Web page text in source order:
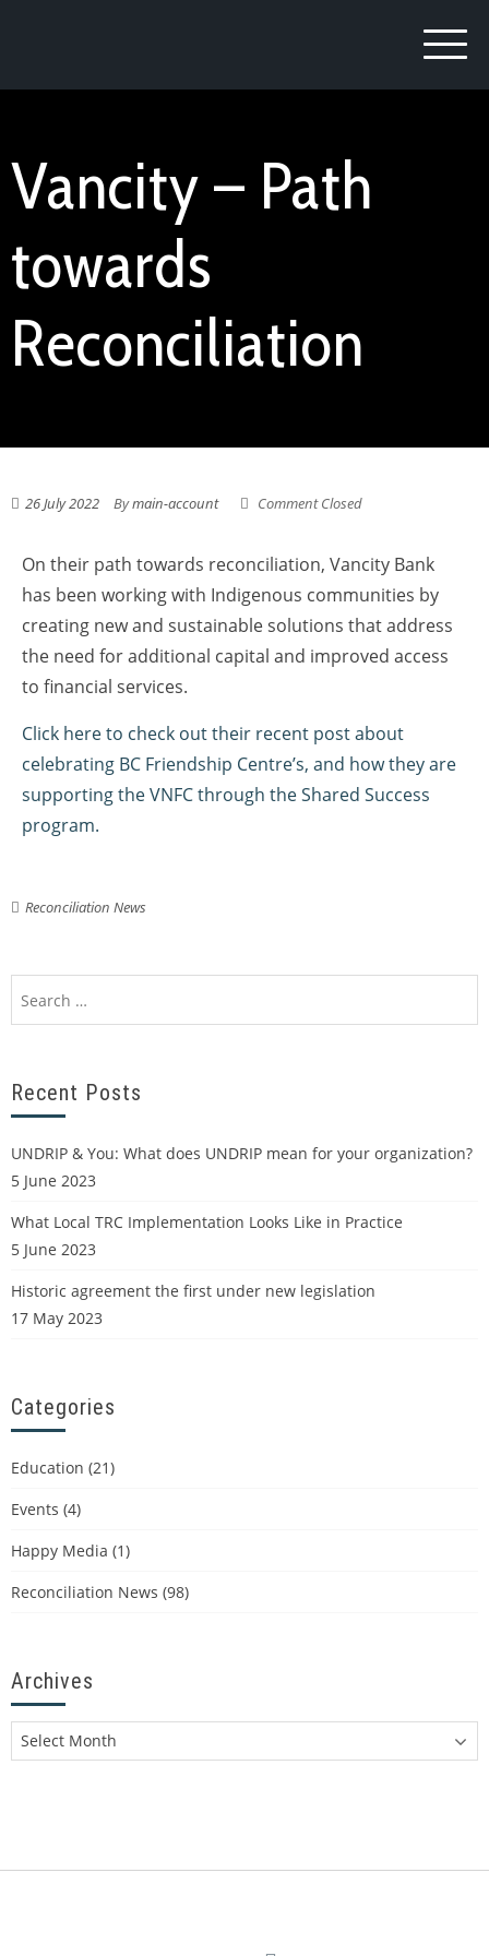
Vancity – Path
towards
Reconciliation
26 July 2022 Bymain-account Comment Closed
On their path towards reconciliation, Vancity Bank
has been working with Indigenous communities by
creating new and sustainable solutions that address
the need for additional capital and improved access
to financial services.
Click here to check out their recent post about
celebrating BC Friendship Centre’s, and how they are
supporting the VNFC through the Shared Success
program.
Reconciliation News
Recent Posts
UNDRIP & You: What does UNDRIP mean for your organization?
5 June 2023
What Local TRC Implementation Looks Like in Practice
5 June 2023
Historic agreement the first under new legislation
17 May 2023
Categories
Education (21)
Events (4)
Happy Media (1)
Reconciliation News (98)
Archives